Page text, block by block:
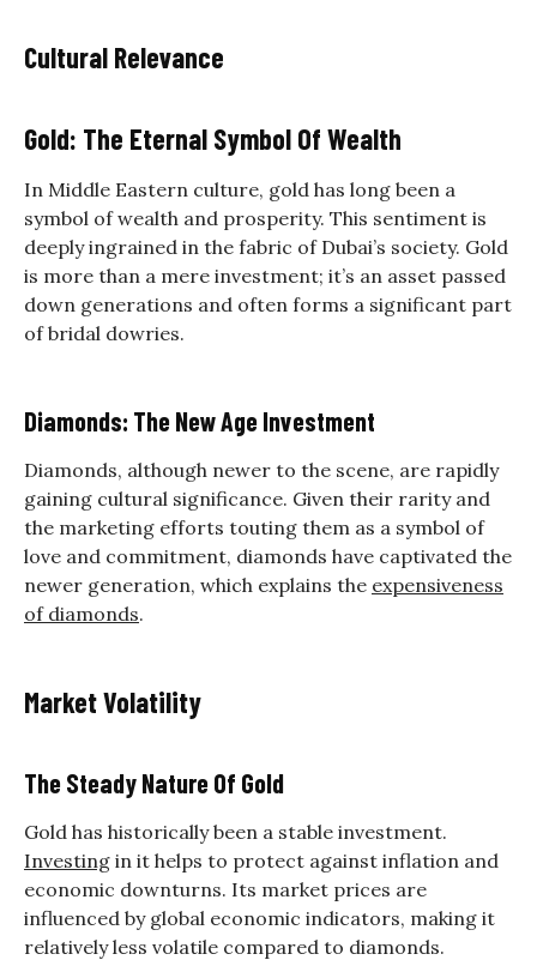
Cultural Relevance
Gold: The Eternal Symbol Of Wealth
In Middle Eastern culture, gold has long been a
symbol of wealth and prosperity. This sentiment is
deeply ingrained in the fabric of Dubai’s society. Gold
is more than a mere investment; it’s an asset passed
down generations and often forms a significant part
of bridal dowries.
Diamonds: The New Age Investment
Diamonds, although newer to the scene, are rapidly
gaining cultural significance. Given their rarity and
the marketing efforts touting them as a symbol of
love and commitment, diamonds have captivated the
newer generation, which explains the expensiveness
of diamonds.
Market Volatility
The Steady Nature Of Gold
Gold has historically been a stable investment.
Investing in it helps to protect against inflation and
economic downturns. Its market prices are
influenced by global economic indicators, making it
relatively less volatile compared to diamonds.